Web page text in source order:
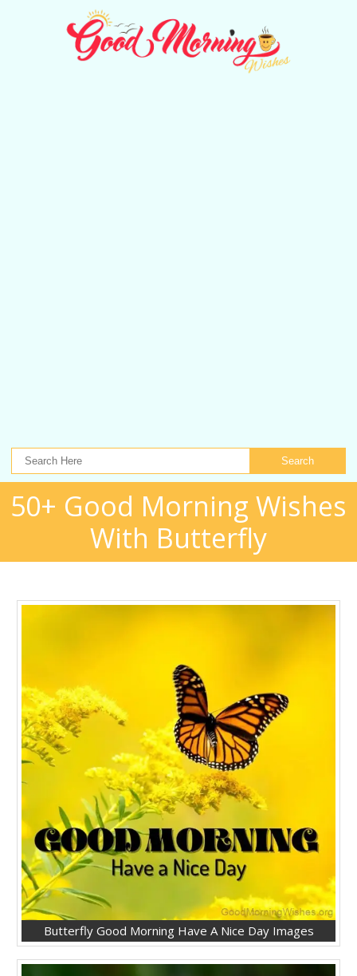
Search
50+ Good Morning Wishes
With Butterfly
Butterfly Good Morning Have A Nice Day Images